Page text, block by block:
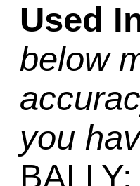
Used
below
you